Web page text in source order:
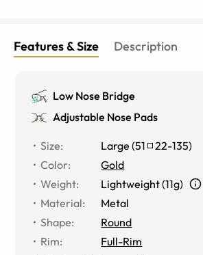
Features & Size Description
Low Nose Bridge
Adjustable Nose Pads
Size: Large (51 22-135)
Color:
Gold
Weight:
Lightweight (11g)
Material:
Metal
Shape:
Round
Rim:
Full-Rim